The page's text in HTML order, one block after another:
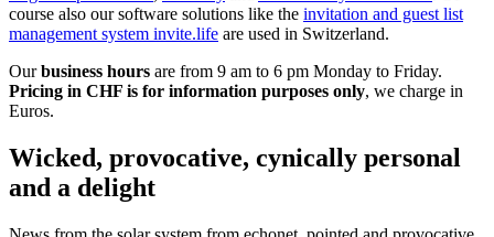
course also our software solutions like the invitation and guest list
management system invite.life are used in Switzerland.
Ourbusiness hours are from 9 am to 6 pm Monday to Friday.
Pricing in CHF is for information purposes only, we charge in
Euros.
Wicked, provocative, cynically personal
and a delight